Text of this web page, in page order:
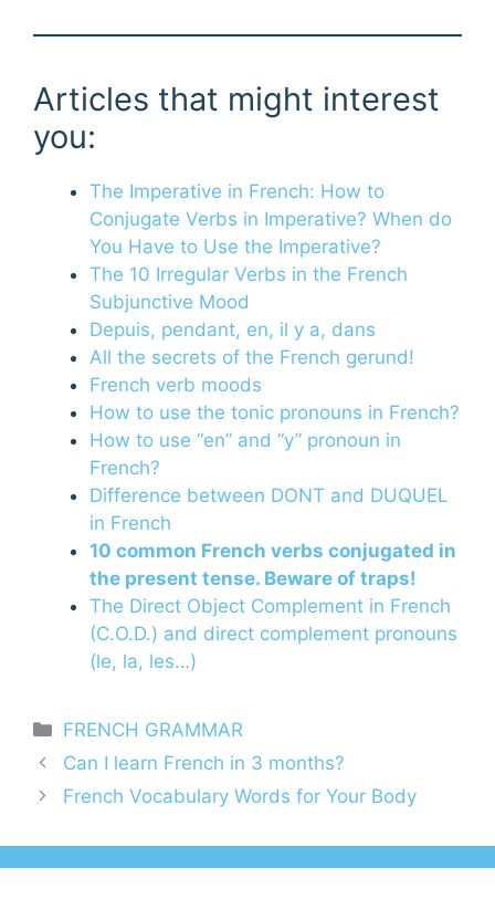
Articles that might interest
you:
The Imperative in French: How to
Conjugate Verbs in Imperative? When do
You Have to Use the Imperative?
The 10 Irregular Verbs in the French
Subjunctive Mood
Depuis, pendant, en, il y a, dans
All the secrets of the French gerund!
French verb moods
How to use the tonic pronouns in French?
How to use “en” and “y” pronoun in
French?
Difference between DONT and DUQUEL
in French
10 common French verbs conjugated in
the present tense. Beware of traps!
The Direct Object Complement in French
(C.O.D.) and direct complement pronouns
(le, la, les…)
Categories
FRENCH GRAMMAR
Can I learn French in 3 months?
French Vocabulary Words for Your Body